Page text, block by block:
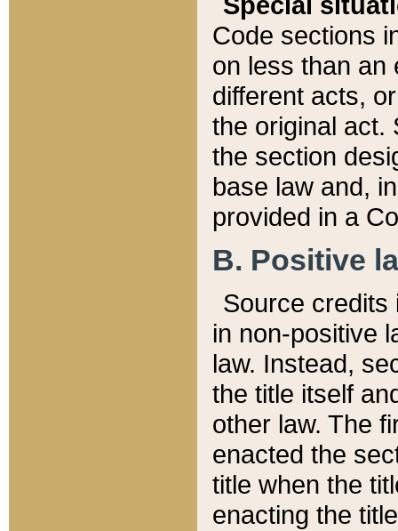
Code sections
on less than an
different acts,
the original act.
the section
base law and,
provided in a
B. Positive
Source credits
in non-positive
law. Instead,
the title itself
other law. The
enacted the
title when the
enacting the